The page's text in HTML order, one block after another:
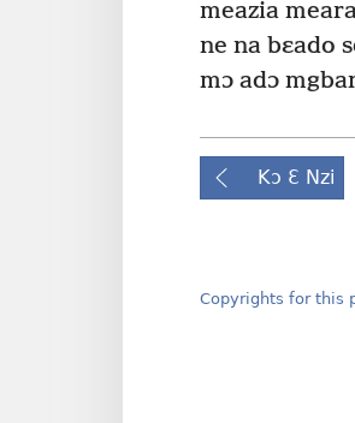
meazia
ne na bɛado
mɔ adɔ
Kɔ Ɛ Nzi
Copyrights for this